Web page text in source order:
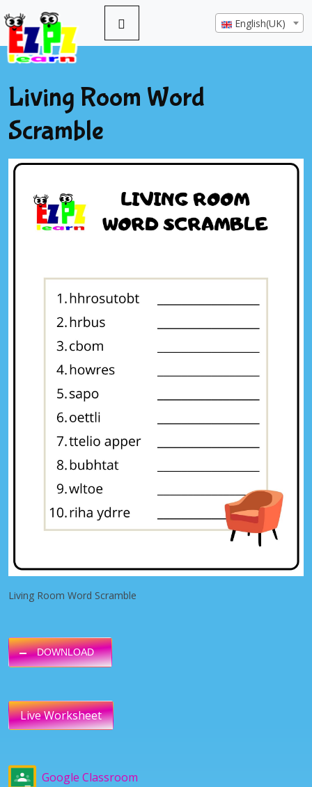
English(UK)
Living Room Word
Scramble
Living Room Word Scramble
DOWNLOAD
Live Worksheet
Google Classroom